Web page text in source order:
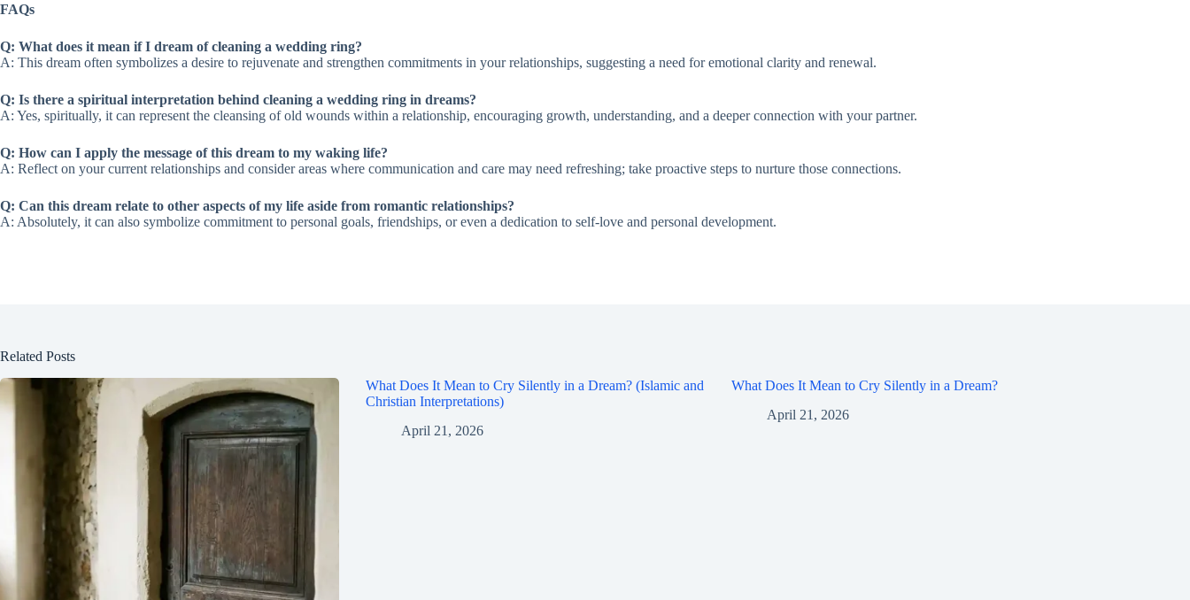
FAQs
Q: What does it mean if I dream of cleaning a wedding ring?
A: This dream often symbolizes a desire to rejuvenate and strengthen commitments in your relationships, suggesting a need for emotional clarity and renewal.
Q: Is there a spiritual interpretation behind cleaning a wedding ring in dreams?
A: Yes, spiritually, it can represent the cleansing of old wounds within a relationship, encouraging growth, understanding, and a deeper connection with your partner.
Q: How can I apply the message of this dream to my waking life?
A: Reflect on your current relationships and consider areas where communication and care may need refreshing; take proactive steps to nurture those connections.
Q: Can this dream relate to other aspects of my life aside from romantic relationships?
A: Absolutely, it can also symbolize commitment to personal goals, friendships, or even a dedication to self-love and personal development.
Related Posts
What Does It Mean to Cry Silently in a Dream? (Islamic and
Christian Interpretations)
April 21, 2026
What Does It Mean to Cry Silently in a Dream?
April 21, 2026